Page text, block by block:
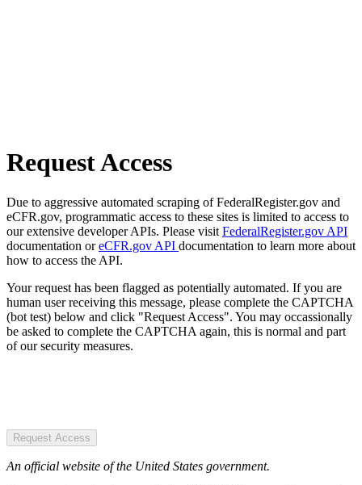
Request Access
Due to aggressive automated scraping of FederalRegister.gov and
eCFR.gov, programmatic access to these sites is limited to access to
our extensive developer APIs. Please visit FederalRegister.gov API
documentation oreCFR.gov API documentation to learn more about
how to access the API.
Your request has been flagged as potentially automated. If you are
human user receiving this message, please complete the CAPTCHA
(bot test) below and click "Request Access". You may occassionally
be asked to complete the CAPTCHA again, this is normal and part
of our security measures.
Request Access
An official website of the United States government.